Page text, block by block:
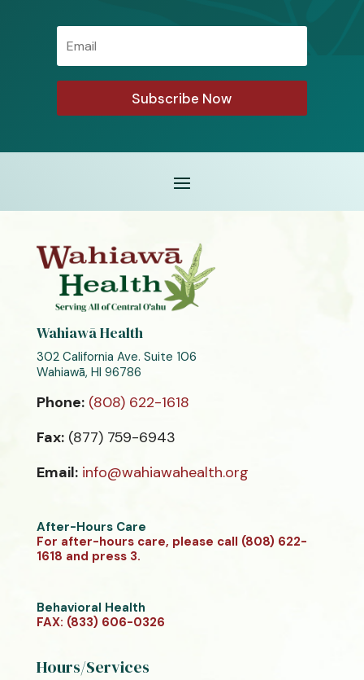
Subscribe Now
Wahiawā Health
302 California Ave. Suite 106
Wahiawā, HI 96786
Phone: (808) 622-1618
Fax: (877) 759-6943
Email: info@wahiawahealth.org
After-Hours Care
For after-hours care, please call (808) 622-
1618 and press 3.
Behavioral Health
FAX: (833) 606-0326
Hours/Services